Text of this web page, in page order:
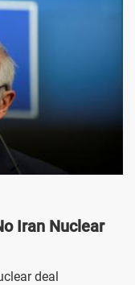
Iran Nuclear
deal